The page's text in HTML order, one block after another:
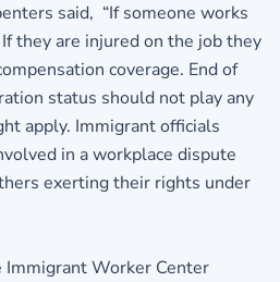
said, “If someone works
they are injured on the job they
coverage. End of
status should not play any
apply. Immigrant officials
in a workplace dispute
exerting their rights under
Worker Center